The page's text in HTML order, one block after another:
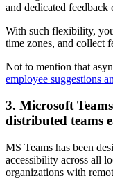
and dedicated feedback
With such flexibility,
time zones, and collect
Not to mention that
employee suggestions
3. Microsoft
distributed teams
MS Teams has been
accessibility across all
organizations with